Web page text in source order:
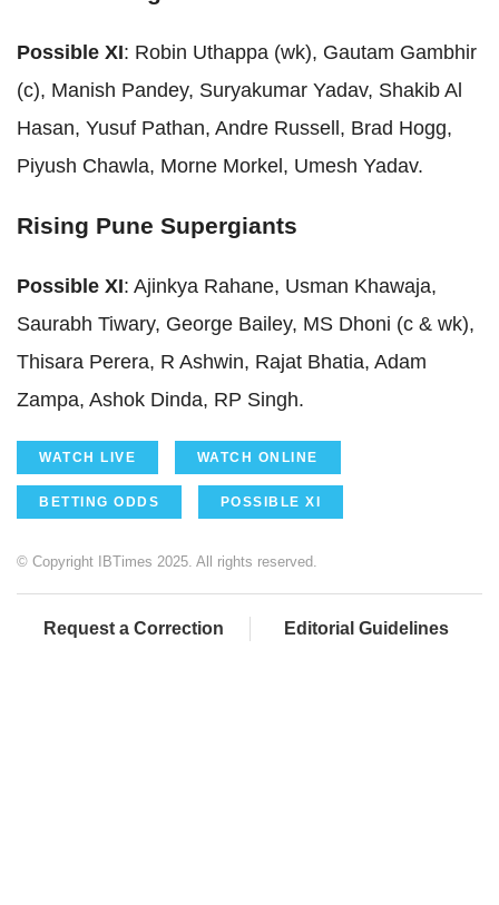
Possible XI: Robin Uthappa (wk), Gautam Gambhir
(c), Manish Pandey, Suryakumar Yadav, Shakib Al
Hasan, Yusuf Pathan, Andre Russell, Brad Hogg,
Piyush Chawla, Morne Morkel, Umesh Yadav.
Rising Pune Supergiants
Possible XI: Ajinkya Rahane, Usman Khawaja,
Saurabh Tiwary, George Bailey, MS Dhoni (c & wk),
Thisara Perera, R Ashwin, Rajat Bhatia, Adam
Zampa, Ashok Dinda, RP Singh.
WATCH LIVE WATCH ONLINE
BETTING ODDS POSSIBLE XI
© Copyright IBTimes 2025. All rights reserved.
Request a Correction Editorial Guidelines